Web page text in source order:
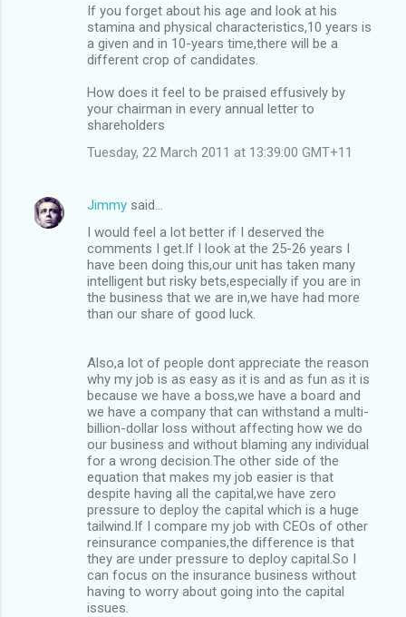
If you forget about his age and look at his
stamina and physical characteristics,10 years is
a given and in 10-years time,there will be a
different crop of candidates.
How does it feel to be praised effusively by
your chairman in every annual letter to
shareholders
Tuesday, 22 March 2011 at 13:39:00 GMT+11
Jimmy said…
I would feel a lot better if I deserved the
comments I get.If I look at the 25-26 years I
have been doing this,our unit has taken many
intelligent but risky bets,especially if you are in
the business that we are in,we have had more
than our share of good luck.
Also,a lot of people dont appreciate the reason
why my job is as easy as it is and as fun as it is
because we have a boss,we have a board and
we have a company that can withstand a multi-
billion-dollar loss without affecting how we do
our business and without blaming any individual
for a wrong decision.The other side of the
equation that makes my job easier is that
despite having all the capital,we have zero
pressure to deploy the capital which is a huge
tailwind.If I compare my job with CEOs of other
reinsurance companies,the difference is that
they are under pressure to deploy capital.So I
can focus on the insurance business without
having to worry about going into the capital
issues.